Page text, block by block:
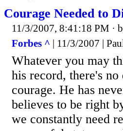
Courage Needed to
11/3/2007, 8:41:18 PM ·
Forbes ^ | 11/3/2007 |
Whatever you may
his record, there's
courage. He has
believes to be right
we constantly need